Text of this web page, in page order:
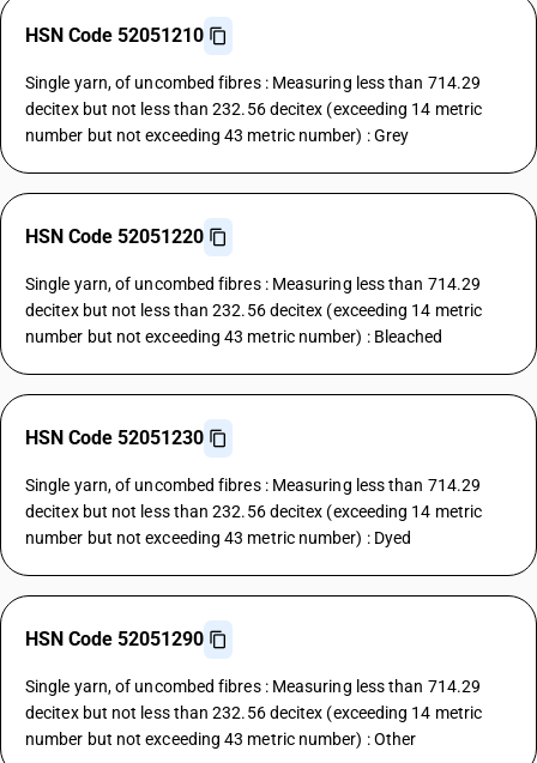
HSN Code 52051210
Single yarn, of uncombed fibres : Measuring less than 714.29
decitex but not less than 232.56 decitex (exceeding 14 metric
number but not exceeding 43 metric number) : Grey
HSN Code 52051220
Single yarn, of uncombed fibres : Measuring less than 714.29
decitex but not less than 232.56 decitex (exceeding 14 metric
number but not exceeding 43 metric number) : Bleached
HSN Code 52051230
Single yarn, of uncombed fibres : Measuring less than 714.29
decitex but not less than 232.56 decitex (exceeding 14 metric
number but not exceeding 43 metric number) : Dyed
HSN Code 52051290
Single yarn, of uncombed fibres : Measuring less than 714.29
decitex but not less than 232.56 decitex (exceeding 14 metric
number but not exceeding 43 metric number) : Other